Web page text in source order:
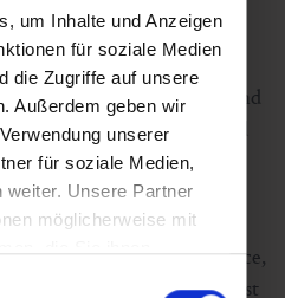
um Inhalte und Anzeigen
für soziale Medien
die Zugriffe auf unsere
Außerdem geben wir
unserer
für soziale Medien,
weiter. Unsere Partner
möglicherweise mit
in the Alps
come true for bike
network of cycle paths and
for everyone, from relaxed
singletracks in
and guided tours
jump right in.
on foot but at a faster pace,
high-alpine terrain is just